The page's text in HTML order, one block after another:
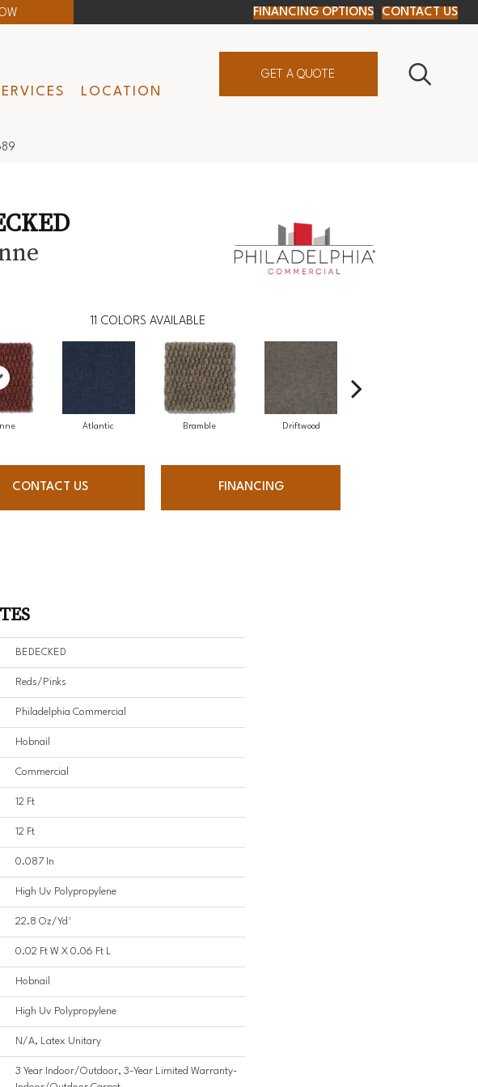
FINANCING OPTIONS CONTACT US
LOCATION
GET A QUOTE
11 COLORS AVAILABLE
Atlantic Bramble Driftwood
CONTACT US FINANCING
BEDECKED
Reds/Pinks
Philadelphia Commercial
Hobnail
Commercial
12 Ft
12 Ft
0.087 In
High Uv Polypropylene
22.8 Oz/yd²
0.02 Ft W X 0.06 Ft L
Hobnail
High Uv Polypropylene
N/A, Latex Unitary
3 Year Indoor/Outdoor, 3-Year Limited Warranty-